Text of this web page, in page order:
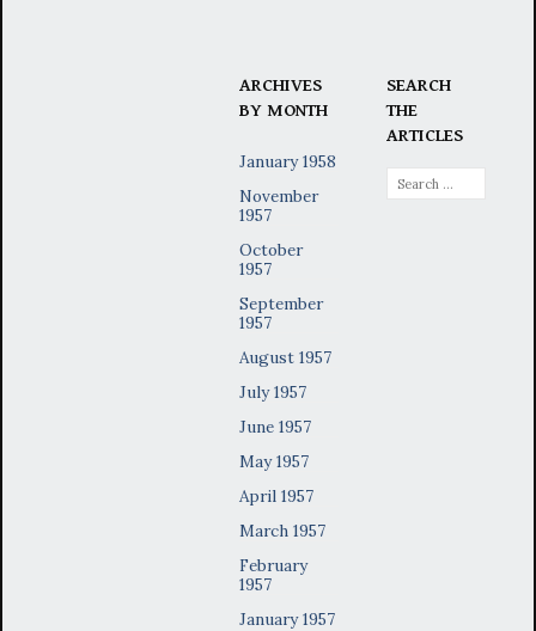
SEARCH
THE
ARTICLES
Search
for:
ARCHIVES
BY MONTH
January 1958
November
1957
October
1957
September
1957
August 1957
July 1957
June 1957
May 1957
April 1957
March 1957
February
1957
January 1957